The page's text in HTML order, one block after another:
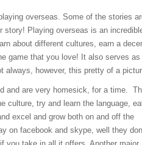
overseas. Some of the stories
Playing overseas is an
about different cultures, earn a
game that you love! It also serves as
always, however, this pretty of a
and are very homesick, for a time.
culture, try and learn the language,
excel and grow both on and off the
on facebook and skype, well they